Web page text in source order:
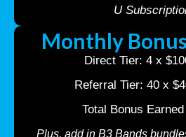
U
Monthly
Direct Tier: 4 x
Referral Tier: 40 x
Total Bonus
Plus, add in B3 Bands